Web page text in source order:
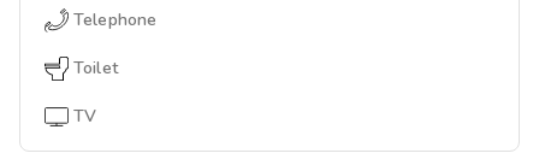
Telephone
Toilet
TV